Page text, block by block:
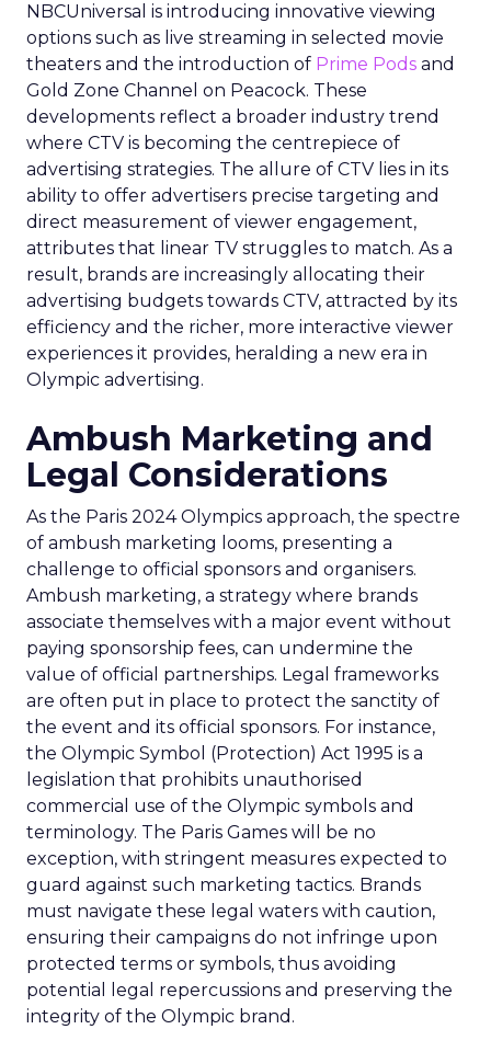
NBCUniversal is introducing innovative viewing
options such as live streaming in selected movie
theaters and the introduction of Prime Pods and
Gold Zone Channel on Peacock. These
developments reflect a broader industry trend
where CTV is becoming the centrepiece of
advertising strategies. The allure of CTV lies in its
ability to offer advertisers precise targeting and
direct measurement of viewer engagement,
attributes that linear TV struggles to match. As a
result, brands are increasingly allocating their
advertising budgets towards CTV, attracted by its
efficiency and the richer, more interactive viewer
experiences it provides, heralding a new era in
Olympic advertising.
Ambush Marketing and
Legal Considerations
As the Paris 2024 Olympics approach, the spectre
of ambush marketing looms, presenting a
challenge to official sponsors and organisers.
Ambush marketing, a strategy where brands
associate themselves with a major event without
paying sponsorship fees, can undermine the
value of official partnerships. Legal frameworks
are often put in place to protect the sanctity of
the event and its official sponsors. For instance,
the Olympic Symbol (Protection) Act 1995 is a
legislation that prohibits unauthorised
commercial use of the Olympic symbols and
terminology. The Paris Games will be no
exception, with stringent measures expected to
guard against such marketing tactics. Brands
must navigate these legal waters with caution,
ensuring their campaigns do not infringe upon
protected terms or symbols, thus avoiding
potential legal repercussions and preserving the
integrity of the Olympic brand.